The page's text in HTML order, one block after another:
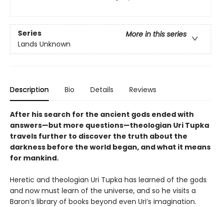
Series
More in this series
Lands Unknown
Description Bio Details Reviews
After his search for the ancient gods ended with
answers—but more questions—theologian Uri Tupka
travels further to discover the truth about the
darkness before the world began, and what it means
for mankind.
Heretic and theologian Uri Tupka has learned of the gods
and now must learn of the universe, and so he visits a
Baron’s library of books beyond even Uri’s imagination.